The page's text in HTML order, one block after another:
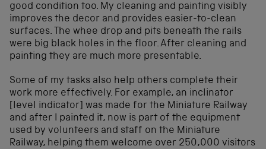
good condition too. My cleaning and painting visibly
improves the decor and provides easier-to-clean
surfaces. The whee drop and pits beneath the rails
were big black holes in the floor. After cleaning and
painting they are much more presentable.
Some of my tasks also help others complete their
work more effectively. For example, an inclinator
[level indicator] was made for the Miniature Railway
and after I painted it, now is part of the equipment
used by volunteers and staff on the Miniature
Railway, helping them welcome over 250,000 visitors